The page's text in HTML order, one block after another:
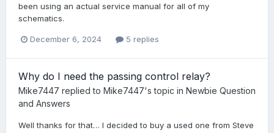
been using an actual service manual for all of my
schematics.
December 6, 2024 5 replies
Why do I need the passing control relay?
Mike7447 replied to Mike7447's topic in Newbie Question
and Answers
Well thanks for that… I decided to buy a used one from Steve